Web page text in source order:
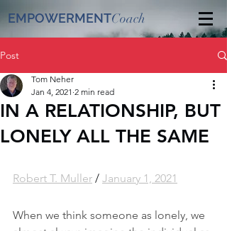
EMPOWERMENTCoach
Post
IN A RELATIONSHIP, BUT
LONELY ALL THE SAME
Tom Neher
Jan 4, 2021 2 min read
Robert T. Muller / January 1, 2021
When we think someone as lonely, we